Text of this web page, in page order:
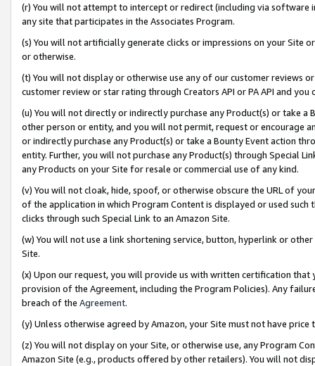
(r) You will not attempt to intercept or redirect (including via software
any site that participates in the Associates Program.
(s) You will not artificially generate clicks or impressions on your Site
or otherwise.
(t) You will not display or otherwise use any of our customer reviews
customer review or star rating through Creators API or PA API and
(u) You will not directly or indirectly purchase any Product(s) or take
other person or entity, and you will not permit, request or encourage
or indirectly purchase any Product(s) or take a Bounty Event action
entity. Further, you will not purchase any Product(s) through Special
any Products on your Site for resale or commercial use of any kind.
(v) You will not cloak, hide, spoof, or otherwise obscure the URL of
of the application in which Program Content is displayed or used
clicks through such Special Link to an Amazon Site.
(w) You will not use a link shortening service, button, hyperlink or
Site.
(x) Upon our request, you will provide us with written certification
provision of the Agreement, including the Program Policies). Any
breach of the Agreement.
(y) Unless otherwise agreed by Amazon, your Site must not have
(z) You will not display on your Site, or otherwise use, any Program
Amazon Site (e.g., products offered by other retailers). You will not